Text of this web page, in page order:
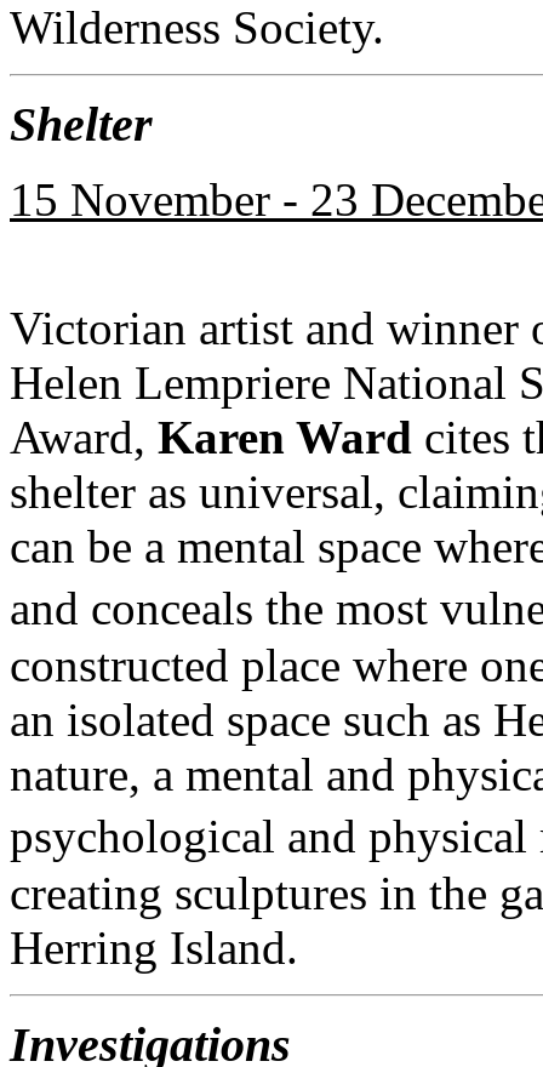
Wilderness Society.
Shelter
15 November - 23
Victorian artist and winner
Helen Lempriere National
Award, Karen Ward cites
shelter as universal,
can be a mental space
and conceals the most
constructed place where
an isolated space such as
nature, a mental and
psychological and
creating sculptures in the
Herring Island.
Investigations